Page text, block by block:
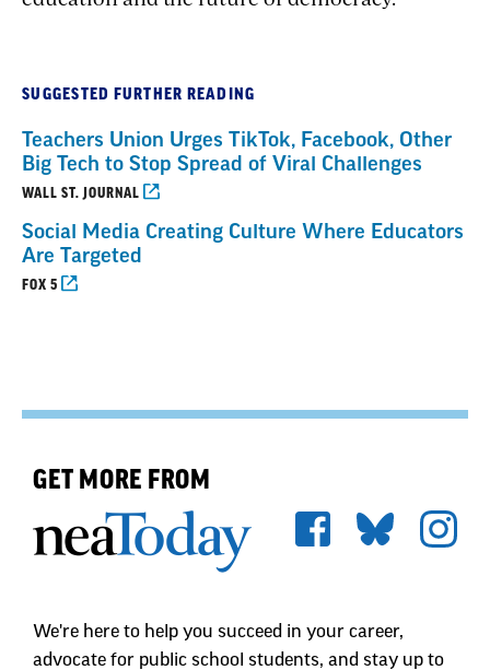
SUGGESTED FURTHER READING
Teachers Union Urges TikTok, Facebook, Other
Big Tech to Stop Spread of Viral Challenges
WALL ST. JOURNAL
Social Media Creating Culture Where Educators
Are Targeted
FOX 5
GET MORE FROM
We're here to help you succeed in your career,
advocate for public school students, and stay up to